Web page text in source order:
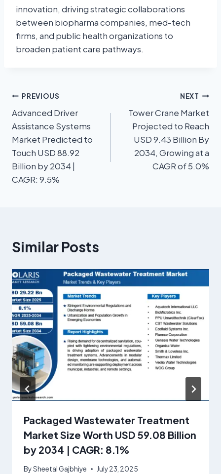
innovation, driving strategic collaborations
between biopharma companies, med-tech
firms, and public health organizations to
broaden patient care pathways.
PREVIOUS
Advanced Driver
Assistance Systems
Market Predicted to
Touch USD 88.92
Billion by 2034 |
CAGR: 9.5%
NEXT
Tower Crane Market
Projected to Reach
USD 9.43 Billion By
2034, Growing at a
CAGR of 5.0%
Similar Posts
Packaged Wastewater Treatment
Market Size Worth USD 59.08 Billion
by 2034 | CAGR: 8.1%
BySheetal Gajbhiye July 23, 2025